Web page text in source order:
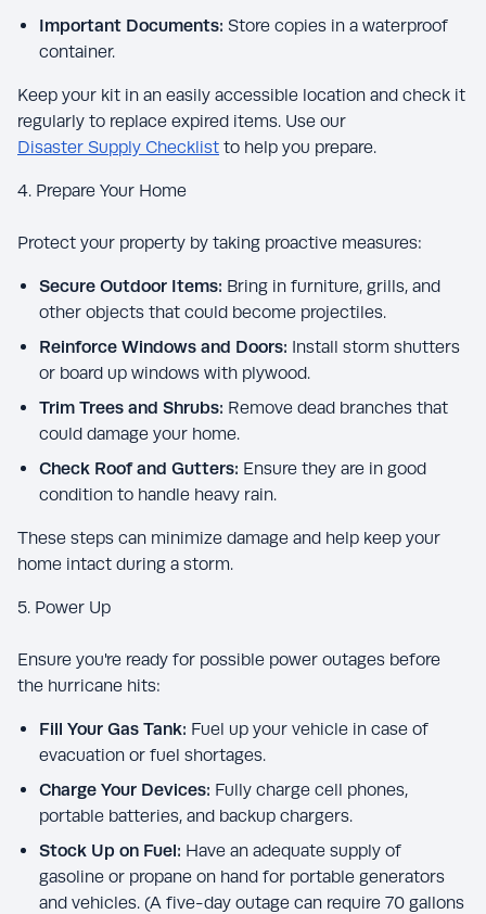
Important Documents: Store copies in a waterproof
container.
Keep your kit in an easily accessible location and check it
regularly to replace expired items. Use our
Disaster Supply Checklist to help you prepare.
4. Prepare Your Home
Protect your property by taking proactive measures:
Secure Outdoor Items: Bring in furniture, grills, and
other objects that could become projectiles.
Reinforce Windows and Doors: Install storm shutters
or board up windows with plywood.
Trim Trees and Shrubs: Remove dead branches that
could damage your home.
Check Roof and Gutters: Ensure they are in good
condition to handle heavy rain.
These steps can minimize damage and help keep your
home intact during a storm.
5. Power Up
Ensure you're ready for possible power outages before
the hurricane hits:
Fill Your Gas Tank: Fuel up your vehicle in case of
evacuation or fuel shortages.
Charge Your Devices: Fully charge cell phones,
portable batteries, and backup chargers.
Stock Up on Fuel: Have an adequate supply of
gasoline or propane on hand for portable generators
and vehicles. (A five-day outage can require 70 gallons